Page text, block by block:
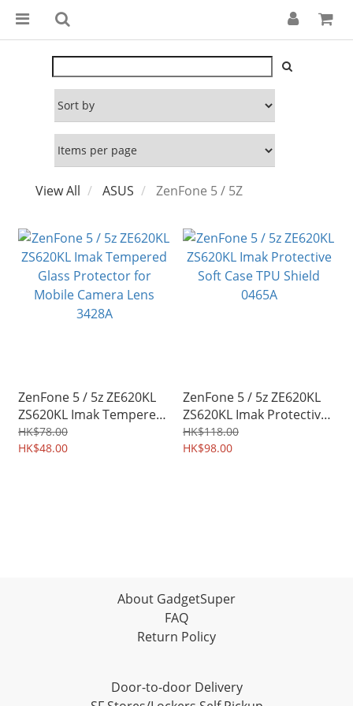
View All ASUS ZenFone 5 / 5Z
ZenFone 5 / 5z ZE620KL
ZS620KL Imak Tempered
Glass Protector for
Mobile Camera Lens
HK$78.00
HK$48.00
ZenFone 5 / 5z ZE620KL
ZS620KL Imak Protective
Soft Case TPU Shield
0465A
HK$118.00
HK$98.00
About GadgetSuper
FAQ
Return Policy
Door-to-door Delivery